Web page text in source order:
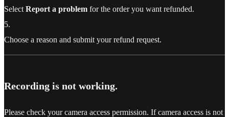
Select Report a problem for the order you want refunded.
5.
Choose a reason and submit your refund request.
Recording is not working.
Please check your camera access permission. If camera access is not